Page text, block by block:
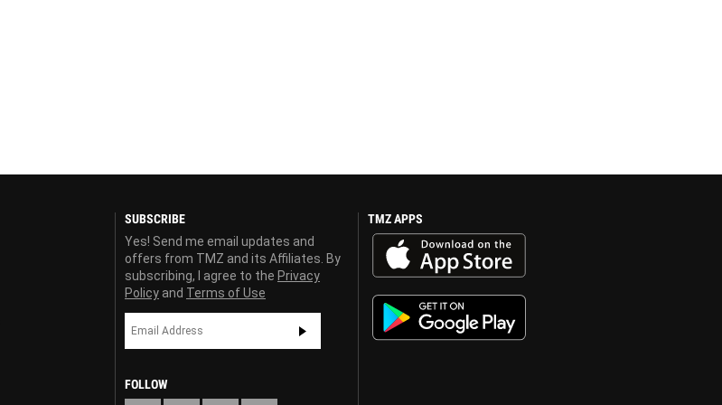
SUBSCRIBE
Yes! Send me email updates and
offers from TMZ and its Affiliates. By
subscribing, I agree to the Privacy
Policy and Terms of Use
FOLLOW
TMZ APPS